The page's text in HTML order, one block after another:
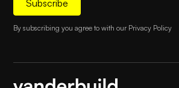
By subscribing you agree to with our Privacy Policy